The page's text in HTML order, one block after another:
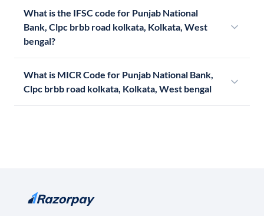
What is the IFSC code for Punjab National
Bank, Clpc brbb road kolkata, Kolkata, West
bengal?
What is MICR Code for Punjab National Bank,
Clpc brbb road kolkata, Kolkata, West bengal